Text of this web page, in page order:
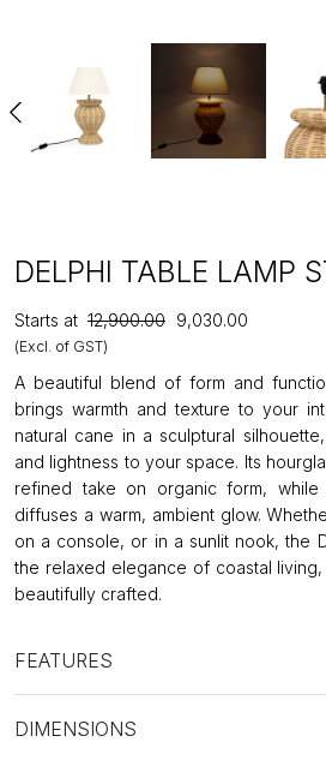
DELPHI TABLE LAMP
Starts at ₹12,900.00 ₹9,030.00
(Excl. of GST)
A beautiful blend of form and
brings warmth and texture to your
natural cane in a sculptural
and lightness to your space. Its
refined take on organic form,
diffuses a warm, ambient glow.
on a console, or in a sunlit nook, the
the relaxed elegance of coastal
beautifully crafted.
FEATURES
DIMENSIONS